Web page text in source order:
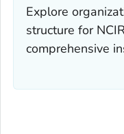
Explore
structure for
comprehensive